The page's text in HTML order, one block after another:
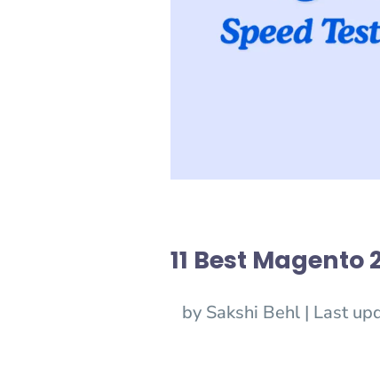
11 Best Magento
by Sakshi Behl | Last